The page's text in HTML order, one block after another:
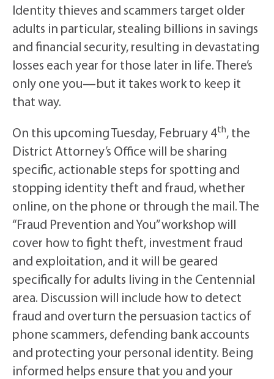
Identity thieves and scammers target older
adults in particular, stealing billions in savings
and financial security, resulting in devastating
losses each year for those later in life. There’s
only one you—but it takes work to keep it
that way.
On this upcoming Tuesday, February 4th, the
District Attorney’s Office will be sharing
specific, actionable steps for spotting and
stopping identity theft and fraud, whether
online, on the phone or through the mail. The
“Fraud Prevention and You” workshop will
cover how to fight theft, investment fraud
and exploitation, and it will be geared
specifically for adults living in the Centennial
area. Discussion will include how to detect
fraud and overturn the persuasion tactics of
phone scammers, defending bank accounts
and protecting your personal identity. Being
informed helps ensure that you and your